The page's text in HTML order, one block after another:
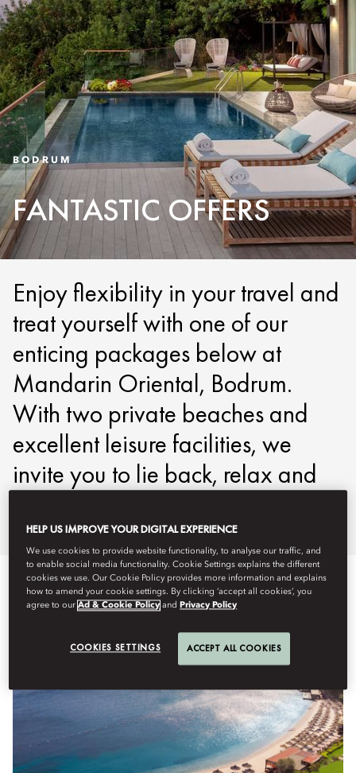
BODRUM
FANTASTIC OFFERS
Enjoy flexibility in your travel and
treat yourself with one of our
enticing packages below at
Mandarin Oriental, Bodrum.
With two private beaches and
excellent leisure facilities, we
invite you to lie back, relax and
HELP US IMPROVE YOUR DIGITAL EXPERIENCE
We use cookies to provide website functionality, to analyse our traffic, and
to enable social media functionality. Cookie Settings explains the different
cookies we use. Our Cookie Policy provides more information and explains
how to amend your cookie settings. By clicking ‘accept all cookies’, you
agree to ourAd & Cookie Policy and Privacy Policy
COOKIES SETTINGS ACCEPT ALL COOKIES